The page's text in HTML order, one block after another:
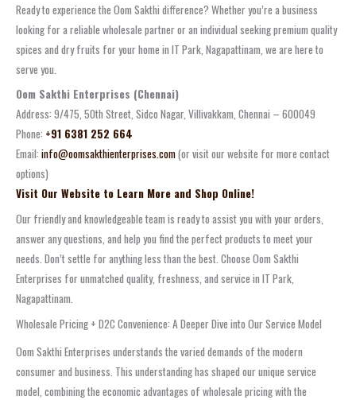
Ready to experience the Oom Sakthi difference? Whether you’re a business
looking for a reliable wholesale partner or an individual seeking premium quality
spices and dry fruits for your home in IT Park, Nagapattinam, we are here to
serve you.
Oom Sakthi Enterprises (Chennai)
Address: 9/475, 50th Street, Sidco Nagar, Villivakkam, Chennai – 600049
Phone: +91 6381 252 664
Email: info@oomsakthienterprises.com(or visit our website for more contact
options)
Visit Our Website to Learn More and Shop Online!
Our friendly and knowledgeable team is ready to assist you with your orders,
answer any questions, and help you find the perfect products to meet your
needs. Don’t settle for anything less than the best. Choose Oom Sakthi
Enterprises for unmatched quality, freshness, and service in IT Park,
Nagapattinam.
Wholesale Pricing + D2C Convenience: A Deeper Dive into Our Service Model
Oom Sakthi Enterprises understands the varied demands of the modern
consumer and business. This understanding has shaped our unique service
model, combining the economic advantages of wholesale pricing with the